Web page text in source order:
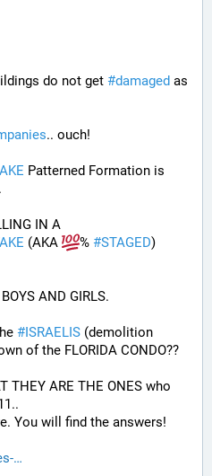
do not get #damaged as
.. ouch!
Patterned Formation is
.
(AKA % #STAGED)
AND GIRLS.
#ISRAELIS (demolition
of the FLORIDA CONDO??
THEY ARE THE ONES who
You will find the answers!